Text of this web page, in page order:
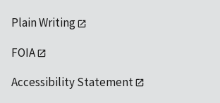
Plain Writing
FOIA
Accessibility Statement